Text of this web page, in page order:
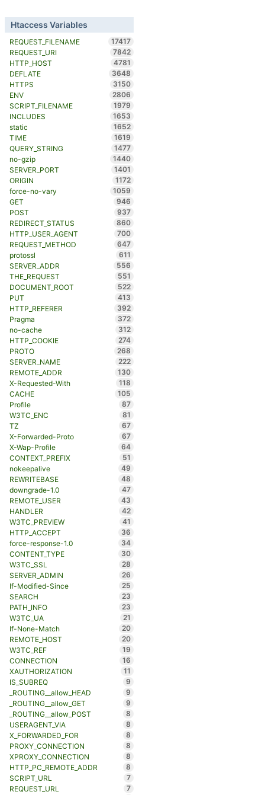
Htaccess Variables
REQUEST_FILENAME
17417
REQUEST_URI
7842
HTTP_HOST
4781
DEFLATE
3648
HTTPS
3150
ENV
2806
SCRIPT_FILENAME
1979
INCLUDES
1653
static
1652
TIME
1619
QUERY_STRING
1477
no-gzip
1440
SERVER_PORT
1401
ORIGIN
1172
force-no-vary
1059
GET
946
POST
937
REDIRECT_STATUS
860
HTTP_USER_AGENT
700
REQUEST_METHOD
647
protossl
611
SERVER_ADDR
556
THE_REQUEST
551
DOCUMENT_ROOT
522
PUT
413
HTTP_REFERER
392
Pragma
372
no-cache
312
HTTP_COOKIE
274
PROTO
268
SERVER_NAME
222
REMOTE_ADDR
130
X-Requested-With
118
CACHE
105
Profile
87
W3TC_ENC
81
TZ
67
X-Forwarded-Proto
67
X-Wap-Profile
64
CONTEXT_PREFIX
51
nokeepalive
49
REWRITEBASE
48
downgrade-1.0
47
REMOTE_USER
43
HANDLER
42
W3TC_PREVIEW
41
HTTP_ACCEPT
36
force-response-1.0
34
CONTENT_TYPE
30
W3TC_SSL
28
SERVER_ADMIN
26
If-Modified-Since
25
SEARCH
23
PATH_INFO
23
W3TC_UA
21
If-None-Match
20
REMOTE_HOST
20
W3TC_REF
19
CONNECTION
16
XAUTHORIZATION
11
IS_SUBREQ
9
_ROUTING__allow_HEAD
9
_ROUTING__allow_GET
9
_ROUTING__allow_POST
8
USERAGENT_VIA
8
X_FORWARDED_FOR
8
PROXY_CONNECTION
8
XPROXY_CONNECTION
8
HTTP_PC_REMOTE_ADDR
8
SCRIPT_URL
7
REQUEST_URL
7